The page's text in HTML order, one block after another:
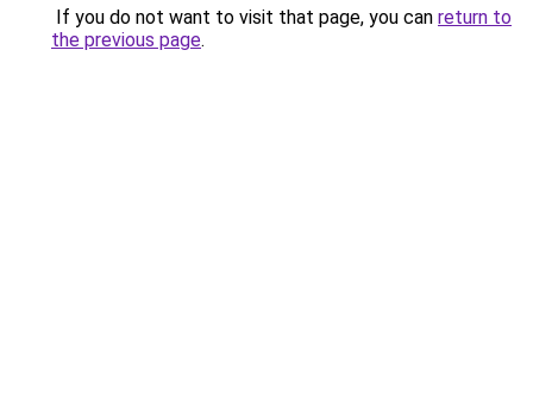
If you do not want to visit that page, you can return to
the previous page.